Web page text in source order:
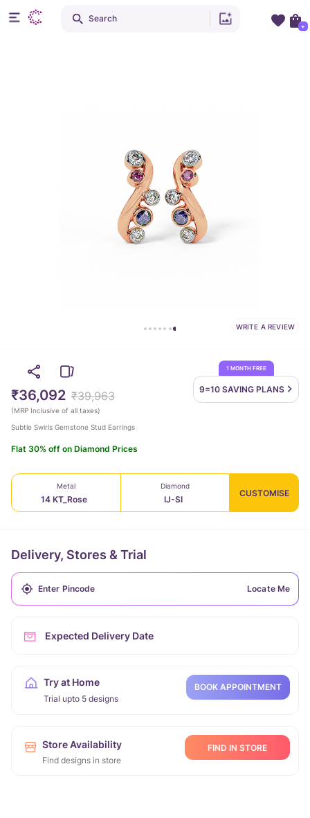
WRITE A REVIEW
1 MONTH FREE
9=10 SAVING PLANS
₹36,092 ₹39,963
(MRP Inclusive of all taxes)
Subtle Swirls Gemstone Stud Earrings
Flat 30% off on Diamond Prices
Metal
14 KT_Rose
Diamond
IJ-SI
CUSTOMISE
Delivery, Stores & Trial
Locate Me
Expected Delivery Date
Try at Home
Trial upto 5 designs
BOOK APPOINTMENT
Store Availability
Find designs in store
FIND IN STORE
Search
+